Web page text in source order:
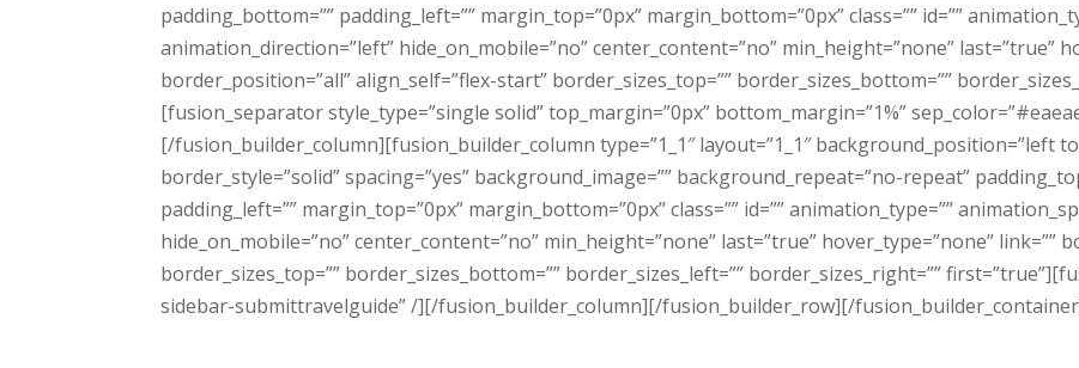
padding_bottom=”” padding_left=”” margin_top=”0px” margin_bottom=”0px” class=”” id=””
animation_direction=”left” hide_on_mobile=”no” center_content=”no” min_height=”none” last=”true”
border_position=”all” align_self=”flex-start” border_sizes_top=”” border_sizes_bottom=””
[fusion_separator style_type=”single solid” top_margin=”0px” bottom_margin=”1%”
[/fusion_builder_column][fusion_builder_column type=”1_1″ layout=”1_1″ background_position=”left
border_style=”solid” spacing=”yes” background_image=”” background_repeat=”no-repeat”
padding_left=”” margin_top=”0px” margin_bottom=”0px” class=”” id=”” animation_type=””
hide_on_mobile=”no” center_content=”no” min_height=”none” last=”true” hover_type=”none” link=””
border_sizes_top=”” border_sizes_bottom=”” border_sizes_left=”” border_sizes_right=””
sidebar-submittravelguide” /][/fusion_builder_column][/fusion_builder_row][/